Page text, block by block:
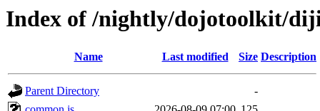
Index of /nightly/dojotoolkit/
Name Last modified Size Description
Parent Directory
-